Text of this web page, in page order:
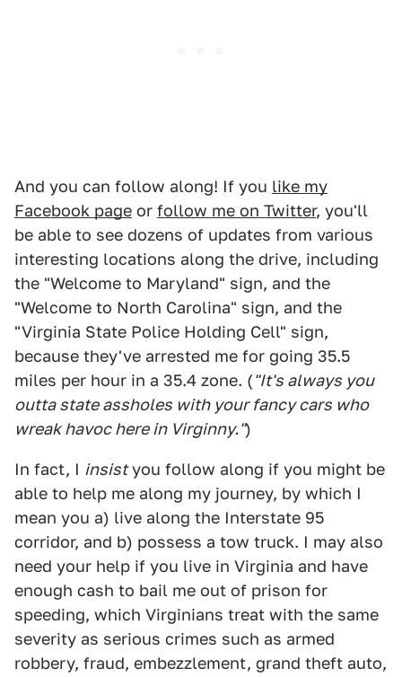
And you can follow along! If you like my
Facebook page or follow me on Twitter, you'll
be able to see dozens of updates from various
interesting locations along the drive, including
the "Welcome to Maryland" sign, and the
"Welcome to North Carolina" sign, and the
"Virginia State Police Holding Cell" sign,
because they've arrested me for going 35.5
miles per hour in a 35.4 zone. ("It's always you
outta state assholes with your fancy cars who
wreak havoc here in Virginny.")
In fact, I insistyou follow along if you might be
able to help me along my journey, by which I
mean you a) live along the Interstate 95
corridor, and b) possess a tow truck. I may also
need your help if you live in Virginia and have
enough cash to bail me out of prison for
speeding, which Virginians treat with the same
severity as serious crimes such as armed
robbery, fraud, embezzlement, grand theft auto,